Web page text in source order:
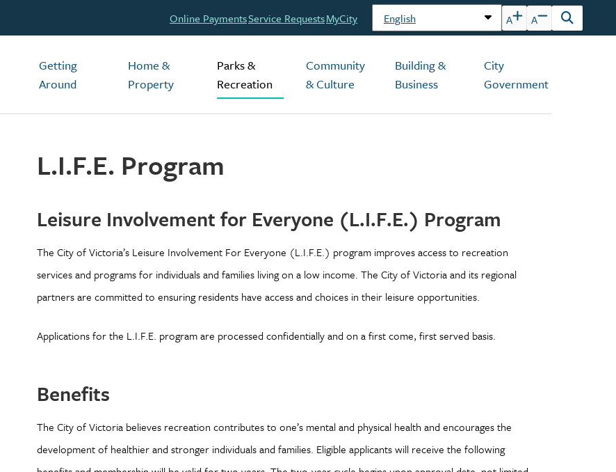
Header
Online PaymentsService RequestsMyCity A A
Open
Main
Getting
Around
Home &
Property
Parks &
Recreation
Community
& Culture
Building &
Business
City
Government
L.I.F.E. Program
Leisure Involvement for Everyone (L.I.F.E.) Program
The City of Victoria’s Leisure Involvement For Everyone (L.I.F.E.) program improves access to recreation
services and programs for individuals and families living on a low income. The City of Victoria and its regional
partners are committed to ensuring residents have access and choices in their leisure opportunities.
Applications for the L.I.F.E. program are processed confidentially and on a first come, first served basis.
Benefits
The City of Victoria believes recreation contributes to one’s mental and physical health and encourages the
development of healthier and stronger individuals and families. Eligible applicants will receive the following